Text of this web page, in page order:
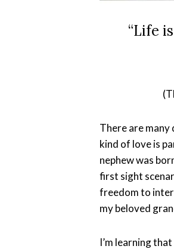
“Life
There are
kind of love is
nephew was
first sight
freedom to
my beloved
I’m learning